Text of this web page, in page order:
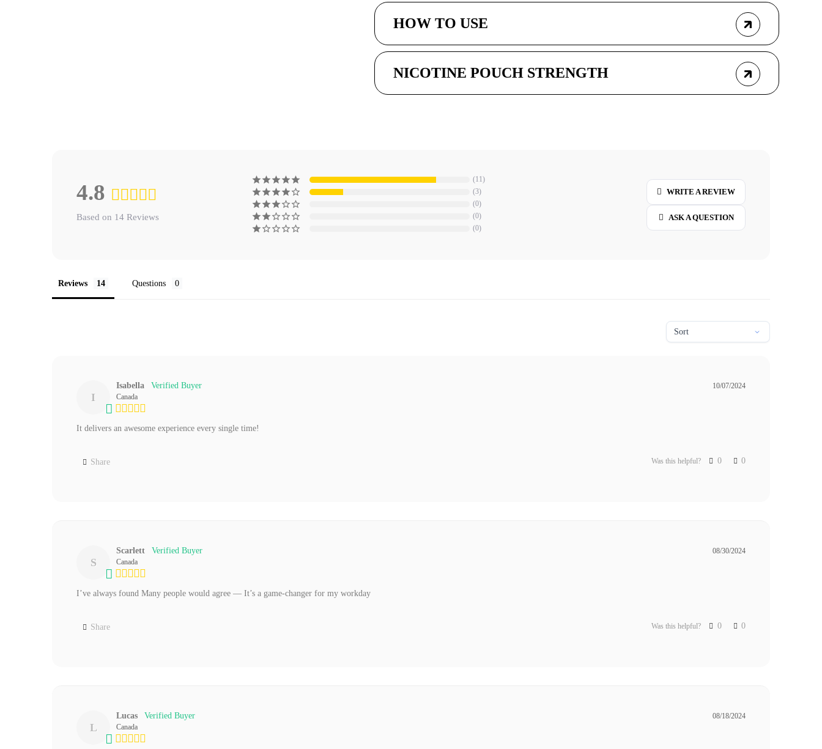
HOW TO USE
NICOTINE POUCH STRENGTH
4.8
Based on 14 Reviews
11
3
0
0
0
WRITE A REVIEW
ASK A QUESTION
Reviews Questions
I
10/07/2024
Isabella
Canada
It delivers an awesome experience every single time!
Share Was this helpful? 0 0
S
08/30/2024
Scarlett
Canada
I’ve always found Many people would agree — It’s a game-changer for my workday
Share Was this helpful? 0 0
L
08/18/2024
Lucas
Canada